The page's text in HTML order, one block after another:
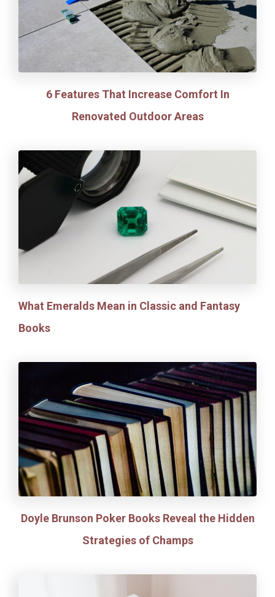
6 Features That Increase Comfort In
Renovated Outdoor Areas
What Emeralds Mean in Classic and Fantasy
Books
Doyle Brunson Poker Books Reveal the Hidden
Strategies of Champs